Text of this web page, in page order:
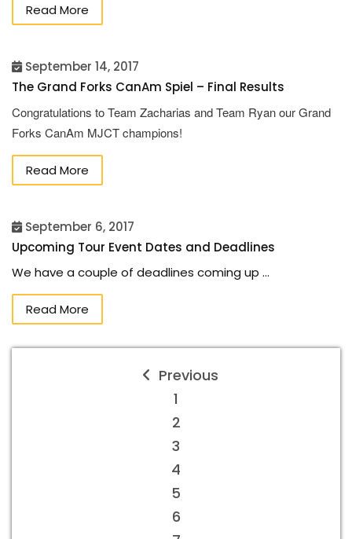
Read More
September 14, 2017
The Grand Forks CanAm Spiel – Final Results
Congratulations to Team Zacharias and Team Ryan our Grand
Forks CanAm MJCT champions!
Read More
September 6, 2017
Upcoming Tour Event Dates and Deadlines
We have a couple of deadlines coming up …
Read More
Previous
1
2
3
4
5
6